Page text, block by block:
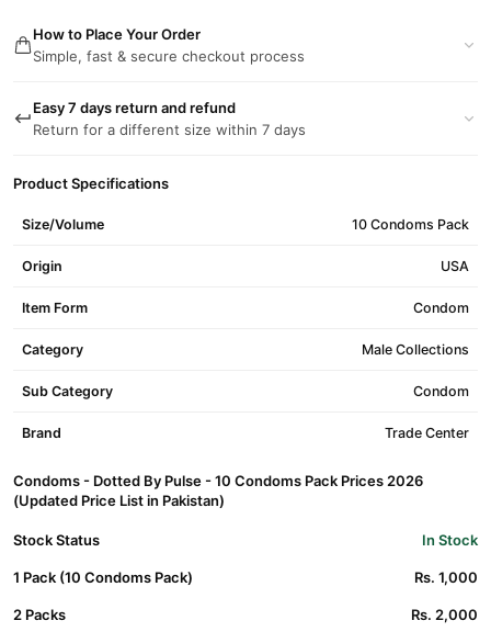
How to Place Your Order
Simple, fast & secure checkout process
Easy 7 days return and refund
Return for a different size within 7 days
Product Specifications
Size/Volume 10 Condoms Pack
Origin USA
Item Form Condom
Category Male Collections
Sub Category Condom
Brand Trade Center
Condoms - Dotted By Pulse - 10 Condoms Pack Prices 2026
(Updated Price List in Pakistan)
Stock Status In Stock
1 Pack (10 Condoms Pack) Rs. 1,000
2 Packs Rs. 2,000